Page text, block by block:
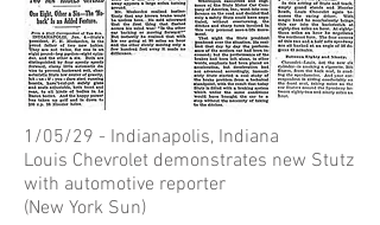
1/05/29 - Indianapolis, Indiana
Louis Chevrolet demonstrates new Stutz
with automotive reporter
(New York Sun)